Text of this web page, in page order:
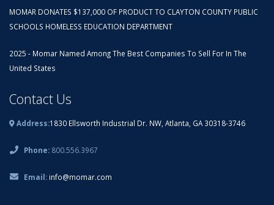
MOMAR DONATES $137,000 OF PRODUCT TO CLAYTON COUNTY PUBLIC
SCHOOLS HOMELESS EDUCATION DEPARTMENT
2025 - Momar Named Among The Best Companies To Sell For In The
United States
Contact Us
Address:1830 Ellsworth Industrial Dr. NW, Atlanta, GA 30318-3746
Phone: 800.556.3967
Email: info@momar.com